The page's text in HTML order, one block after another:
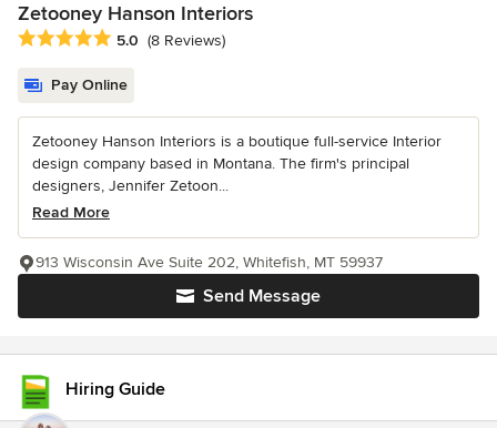
Zetooney Hanson Interiors
Average rating: 5 out of 5 stars
5.0 (8 Reviews)
Pay Online
Zetooney Hanson Interiors is a boutique full-service Interior
design company based in Montana. The firm's principal
designers, Jennifer Zetoon...
Read More
Send Message
913 Wisconsin Ave Suite 202, Whitefish, MT 59937
Hiring Guide